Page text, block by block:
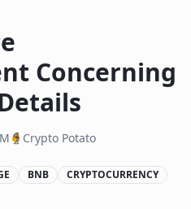
Concerning
Crypto Potato
BNB CRYPTOCURRENCY